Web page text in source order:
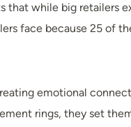
that while big retailers
face because 25 of
emotional
rings, they set